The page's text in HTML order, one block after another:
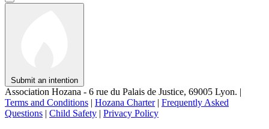
Submit an intention
Association Hozana - 6 rue du Palais de Justice, 69005 Lyon. |
Terms and Conditions | Hozana Charter | Frequently Asked
Questions | Child Safety | Privacy Policy